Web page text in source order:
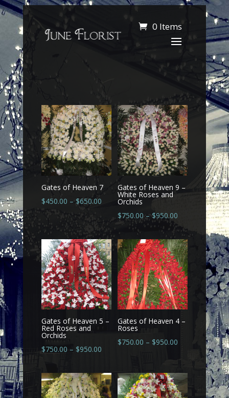
0 Items
Gates of Heaven 7
$450.00 –$650.00
Gates of Heaven 9 –
White Roses and
Orchids
$750.00 –$950.00
Gates of Heaven 5 –
Red Roses and
Orchids
$750.00 – $950.00
Gates of Heaven 4 –
Roses
$750.00 – $950.00